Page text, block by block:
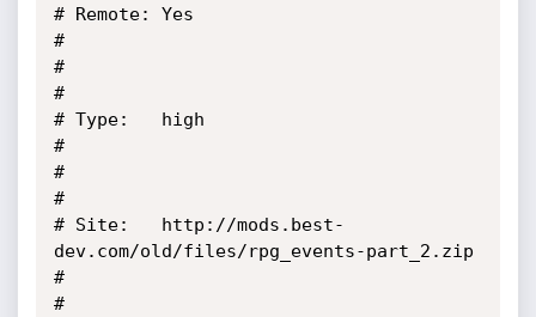
# Remote: Yes
#
#
#
# Type:   high
#
#
#
# Site:   http://mods.best-
dev.com/old/files/rpg_events-part_2.zip
#
#